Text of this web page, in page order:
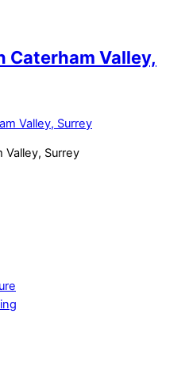
Caterham Valley,
Surrey